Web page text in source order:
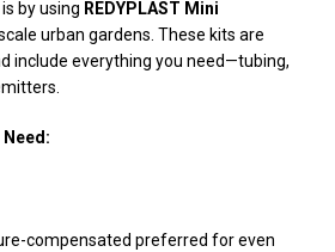
by using REDYPLAST Mini
urban gardens. These kits are
include everything you need—tubing,
Need:
compensated preferred for even